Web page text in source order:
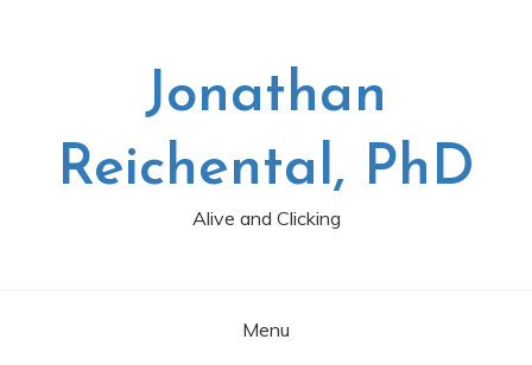
Jonathan
Reichental, PhD
Alive and Clicking
Menu